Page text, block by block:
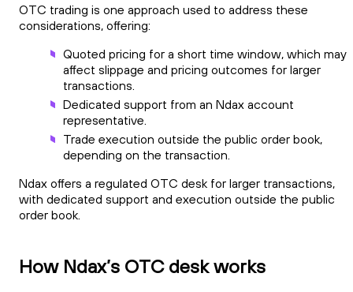
OTC trading is one approach used to address these
considerations, offering:
Quoted pricing for a short time window, which may
affect slippage and pricing outcomes for larger
transactions.
Dedicated support from an Ndax account
representative.
Trade execution outside the public order book,
depending on the transaction.
Ndax offers a regulated OTC desk for larger transactions,
with dedicated support and execution outside the public
order book.
How Ndax’s OTC desk works